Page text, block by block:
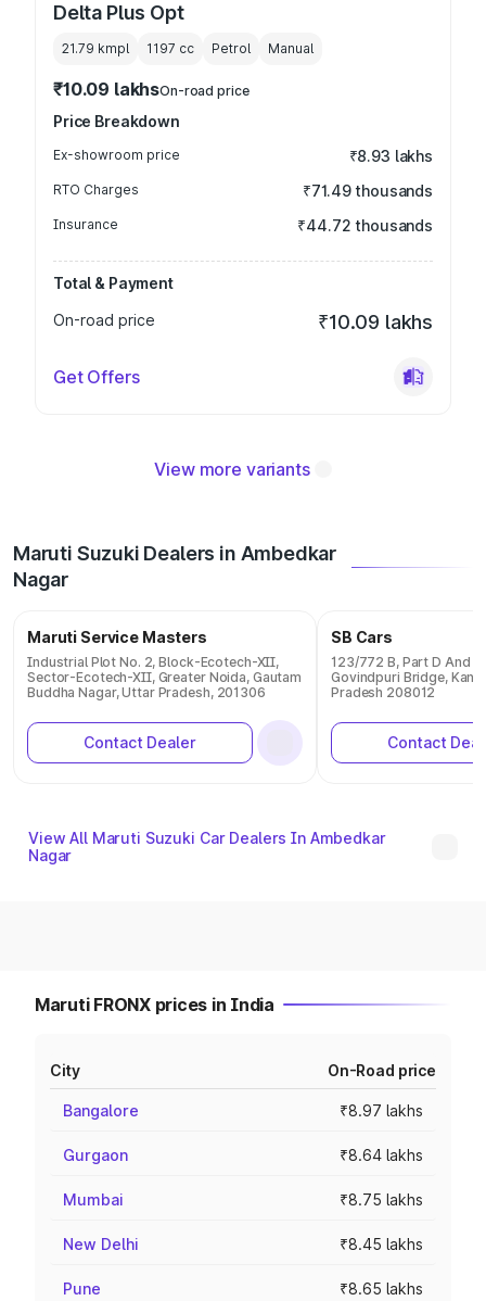
Delta Plus Opt
21.79 kmpl 1197 cc Petrol Manual
₹10.09 lakhsOn-road price
Price Breakdown
Ex-showroom price ₹8.93 lakhs
RTO Charges ₹71.49 thousands
Insurance ₹44.72 thousands
Total & Payment
On-road price
₹10.09 lakhs
Get Offers
View more variants
Maruti Suzuki Dealers in Ambedkar
Nagar
Maruti Service Masters
Industrial Plot No. 2, Block-Ecotech-XII,
Sector-Ecotech-XII, Greater Noida, Gautam
Buddha Nagar, Uttar Pradesh, 201306
Contact Dealer
SB Cars
123/772 B, Part D And E
Govindpuri Bridge,
Pradesh 208012
Contact
View All Maruti Suzuki Car Dealers In Ambedkar
Nagar
Maruti FRONX prices in India
City On-Road price
Bangalore ₹8.97 lakhs
Gurgaon ₹8.64 lakhs
Mumbai ₹8.75 lakhs
New Delhi ₹8.45 lakhs
Pune ₹8.65 lakhs